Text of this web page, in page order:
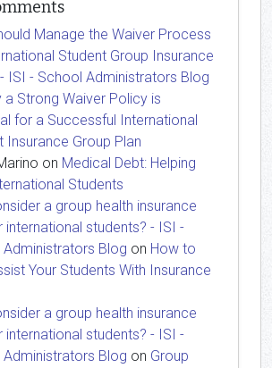
Manage the Waiver Process
Student Group Insurance
ISI - School Administrators Blog
a Strong Waiver Policy is
for a Successful International
Insurance Group Plan
on Medical Debt: Helping
Students
a group health insurance
international students? - ISI -
Blog on How to
Your Students With Insurance
a group health insurance
international students? - ISI -
Blog on Group